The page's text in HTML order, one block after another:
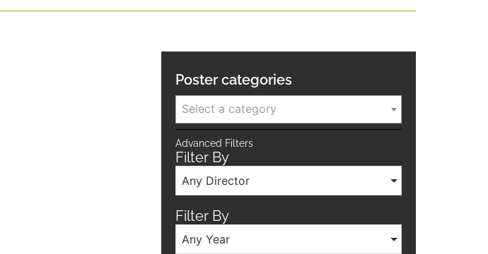
Poster categories
Select a category
Advanced Filters
Filter By
Any Director
Filter By
Any Year